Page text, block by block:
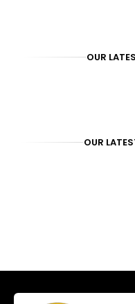
OUR
OUR